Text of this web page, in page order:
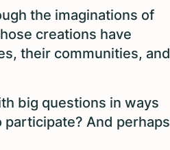
the imaginations of
creations have
their communities, and
big questions in ways
And perhaps